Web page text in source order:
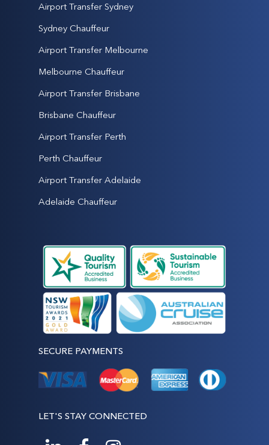
Airport Transfer Sydney
Sydney Chauffeur
Airport Transfer Melbourne
Melbourne Chauffeur
Airport Transfer Brisbane
Brisbane Chauffeur
Airport Transfer Perth
Perth Chauffeur
Airport Transfer Adelaide
Adelaide Chauffeur
SECURE PAYMENTS
LET'S STAY CONNECTED